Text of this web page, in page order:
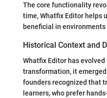
The core functionality
time, Whatfix Editor helps
beneficial in
Historical Context and
Whatfix Editor has
transformation, it
founders recognized that
learners, who prefer